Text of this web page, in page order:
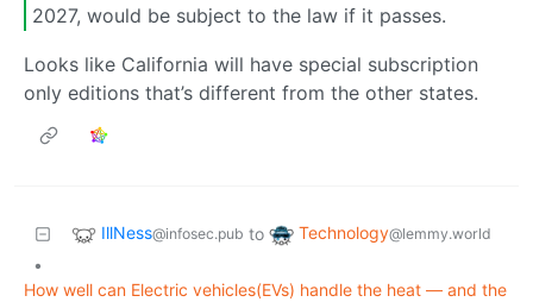
2027, would be subject to the law if it passes.
Looks like California will have special subscription
only editions that’s different from the other states.
IllNess@infosec.pub to Technology@lemmy.world
•
How well can Electric vehicles(EVs) handle the heat — and the